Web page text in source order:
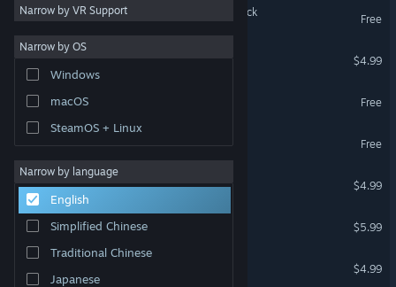
Narrow by VR Support
Narrow by OS
Windows
macOS
SteamOS + Linux
Narrow by language
English
Simplified Chinese
Traditional Chinese
Japanese
To Carry a Sword Soundtrack
Free
$4.99
Free
Charlotte
Free
Ninjas on Trampolines
$4.99
That Damn Goat
$5.99
Hack, Slash & Backstab
$4.99